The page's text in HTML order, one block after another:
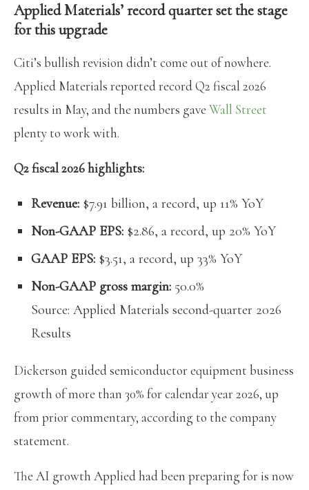
Applied Materials’ record quarter set the stage
for this upgrade
Citi’s bullish revision didn’t come out of nowhere.
Applied Materials reported record Q2 fiscal 2026
results in May, and the numbers gaveWall Street
plenty to work with.
Q2 fiscal 2026 highlights:
Revenue: $7.91 billion, a record, up 11% YoY
Non-GAAP EPS: $2.86, a record, up 20% YoY
GAAP EPS: $3.51, a record, up 33% YoY
Non-GAAP gross margin: 50.0%
Source: Applied Materials second-quarter 2026
Results
Dickerson guided semiconductor equipment business
growth of more than 30% for calendar year 2026, up
from prior commentary, according to the company
statement.
The AI growth Applied had been preparing for is now